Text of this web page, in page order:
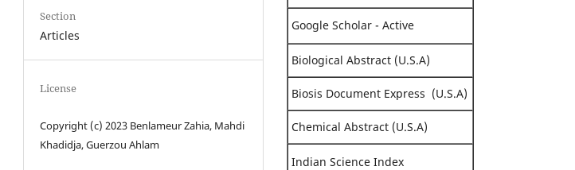
Section
Articles
License
Copyright (c) 2023 Benlameur Zahia, Mahdi
Khadidja, Guerzou Ahlam
Google Scholar - Active
Biological Abstract (U.S.A)
Biosis Document Express (U.S.A)
Chemical Abstract (U.S.A)
Indian Science Index